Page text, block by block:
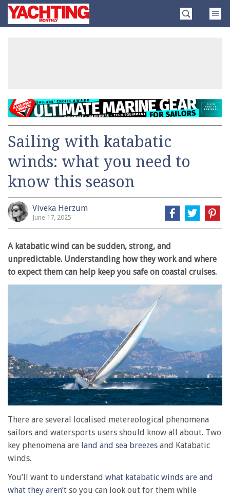
SkipYachting
Monthly
Sailing with katabatic
winds: what you need to
know this season
Viveka Herzum
June 17, 2025
A katabatic wind can be sudden, strong, and
unpredictable. Understanding how they work and where
to expect them can help keep you safe on coastal cruises.
There are several localised metereological phenomena
sailors and watersports users should know all about. Two
key phenomena are land and sea breezes and Katabatic
winds.
You’ll want to understand what katabatic winds are and
what they aren’t so you can look out for them while